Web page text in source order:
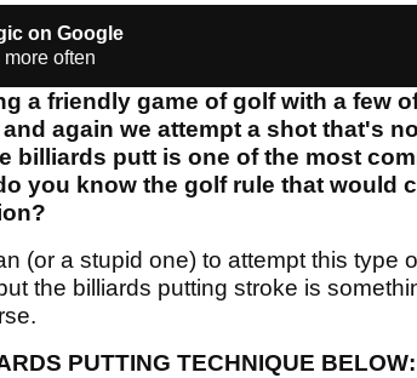
on Google
often
a friendly game of golf with a few
again we attempt a shot that's
billiards putt is one of the most
you know the golf rule that would
(or a stupid one) to attempt this type
the billiards putting stroke is
PUTTING TECHNIQUE BELOW: